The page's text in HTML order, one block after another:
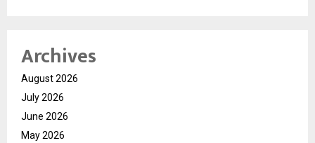
Archives
August 2026
July 2026
June 2026
May 2026